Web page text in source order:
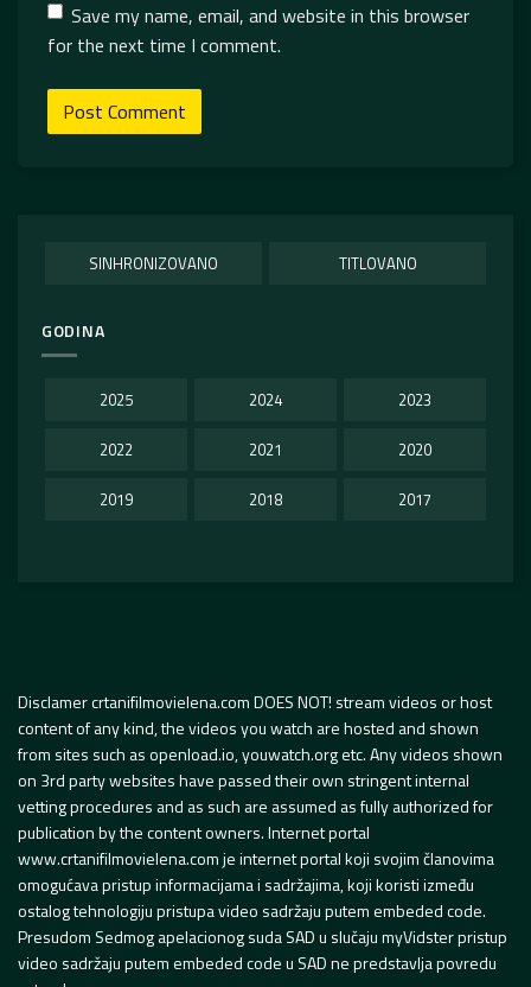
Save my name, email, and website in this browser
for the next time I comment.
SINHRONIZOVANO TITLOVANO
GODINA
2025 2024 2023
2022 2021 2020
2019 2018 2017
Disclamer crtanifilmovielena.com DOES NOT! stream videos or host
content of any kind, the videos you watch are hosted and shown
from sites such as openload.io, youwatch.org etc. Any videos shown
on 3rd party websites have passed their own stringent internal
vetting procedures and as such are assumed as fully authorized for
publication by the content owners. Internet portal
www.crtanifilmovielena.com je internet portal koji svojim članovima
omogućava pristup informacijama i sadržajima, koji koristi između
ostalog tehnologiju pristupa video sadržaju putem embeded code.
Presudom Sedmog apelacionog suda SAD u slučaju myVidster pristup
video sadržaju putem embeded code u SAD ne predstavlja povredu